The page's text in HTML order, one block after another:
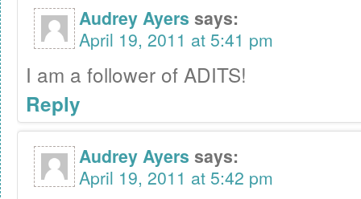
Audrey Ayers says:
April 19, 2011 at 5:41 pm
I am a follower of ADITS!
Reply
Audrey Ayers says:
April 19, 2011 at 5:42 pm